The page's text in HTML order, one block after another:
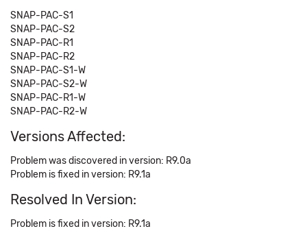
SNAP-PAC-S1
SNAP-PAC-S2
SNAP-PAC-R1
SNAP-PAC-R2
SNAP-PAC-S1-W
SNAP-PAC-S2-W
SNAP-PAC-R1-W
SNAP-PAC-R2-W
Versions Affected:
Problem was discovered in version: R9.0a
Problem is fixed in version: R9.1a
Resolved In Version:
Problem is fixed in version: R9.1a